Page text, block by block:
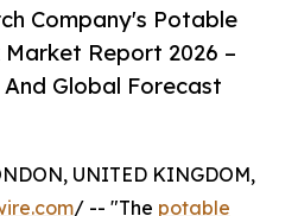
Company's Potable
Report 2026 –
Global Forecast
UNITED KINGDOM,
/ -- "The potable